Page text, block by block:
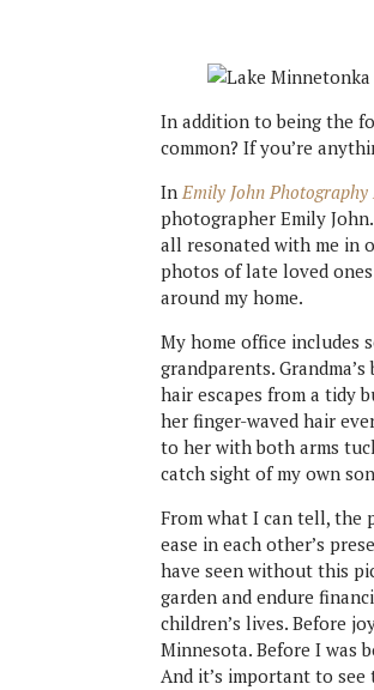
In addition to being the
common? If you’re
InEmily John
photographer Emily
all resonated with me in
photos of late loved
around my home.
My home office includes
grandparents.
hair escapes from a tidy
her finger-waved hair
to her with both arms
catch sight of my own
From what I can tell, the
ease in each other’s
have seen without this
garden and endure
children’s lives. Before
Minnesota. Before I was
And it’s important to see